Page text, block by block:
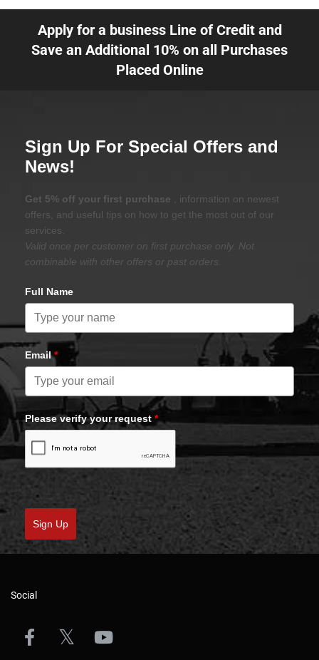
Apply for a business Line of Credit and
Save an Additional 10% on all Purchases
Placed Online
Sign Up For Special Offers and
News!
Get 5% off your first purchase
, information on newest
offers, and useful tips on how to get the most out of our
services.
Valid once per customer on first purchase only. Not
combinable with other offers or past orders.
Full Name
Email*
Please verify your request *
Sign Up
Social